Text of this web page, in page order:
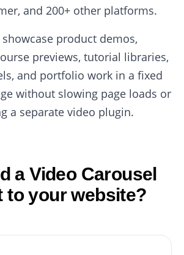
and 200+ other platforms.
product demos,
previews, tutorial libraries,
and portfolio work in a fixed
without slowing page loads or
a separate video plugin.
a Video Carousel
to your website?